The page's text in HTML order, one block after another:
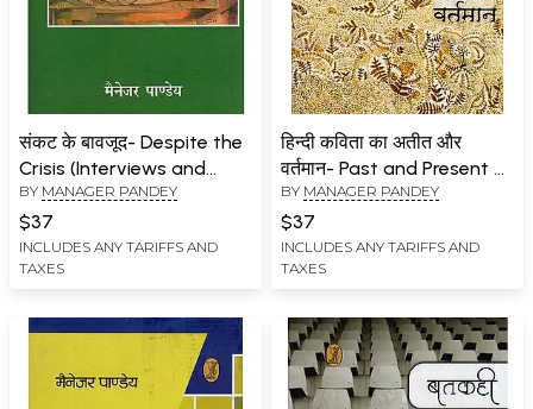
संकट के बावजूद- Despite the
Crisis (Interviews and
Articles Related to
Contemporary
Discussions)
BY MANAGER PANDEY
$37
INCLUDES ANY TARIFFS AND
TAXES
हिन्दी कविता का अतीत और
वर्तमान- Past and Present of
Hindi Poetry
BY MANAGER PANDEY
$37
INCLUDES ANY TARIFFS AND
TAXES